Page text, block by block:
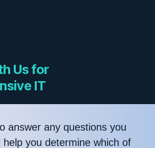
Us for
IT
answer any questions you
help you determine which of